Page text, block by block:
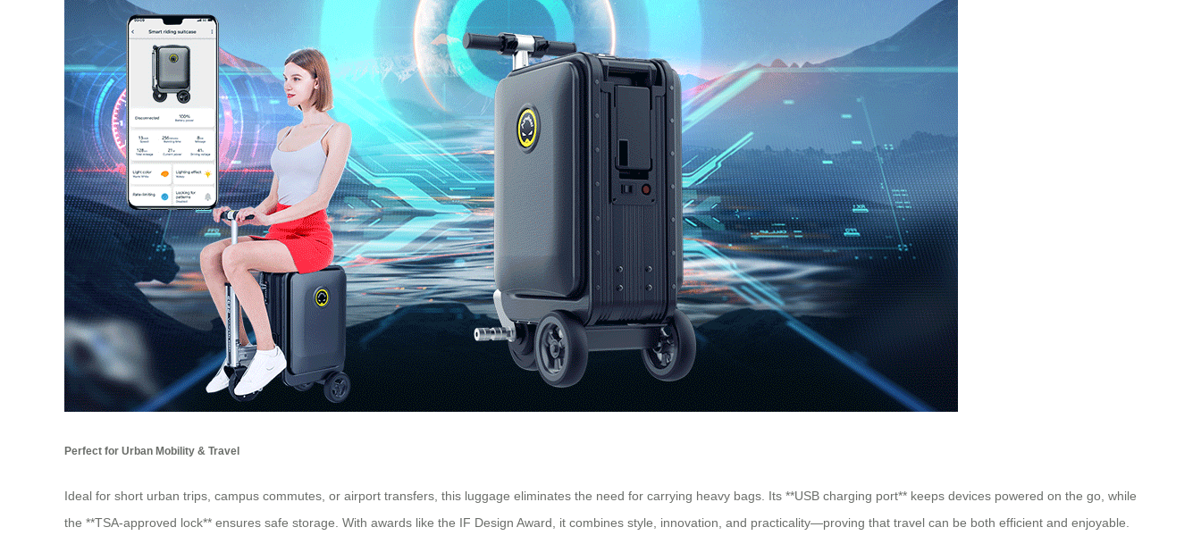
Perfect for Urban Mobility & Travel
Ideal for short urban trips, campus commutes, or airport transfers, this luggage eliminates the need for carrying heavy bags. Its **USB charging port** keeps devices powered on the go, while
the **TSA-approved lock** ensures safe storage. With awards like the IF Design Award, it combines style, innovation, and practicality—proving that travel can be both efficient and enjoyable.